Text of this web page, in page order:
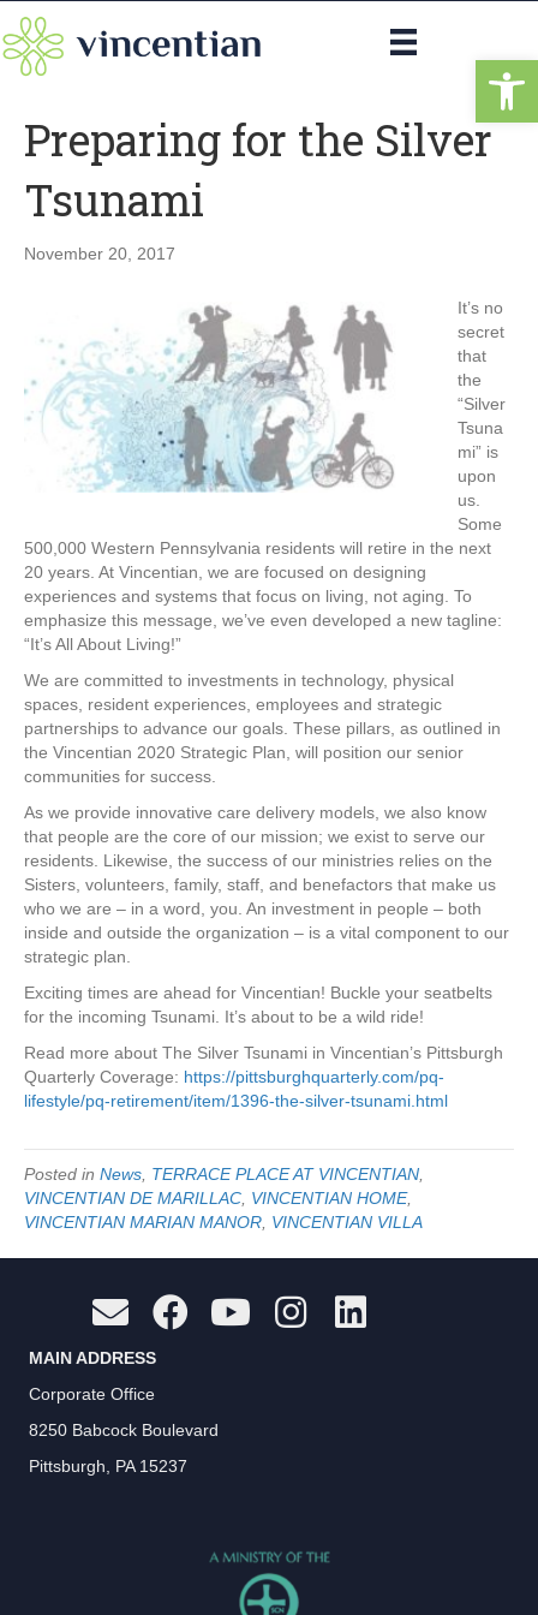
Preparing for the Silver
Tsunami
November 20, 2017
It’s no
secret
that
the
“Silver
Tsuna
mi” is
upon
us.
Some
500,000 Western Pennsylvania residents will retire in the next
20 years. At Vincentian, we are focused on designing
experiences and systems that focus on living, not aging. To
emphasize this message, we’ve even developed a new tagline:
“It’s All About Living!”
We are committed to investments in technology, physical
spaces, resident experiences, employees and strategic
partnerships to advance our goals. These pillars, as outlined in
the Vincentian 2020 Strategic Plan, will position our senior
communities for success.
As we provide innovative care delivery models, we also know
that people are the core of our mission; we exist to serve our
residents. Likewise, the success of our ministries relies on the
Sisters, volunteers, family, staff, and benefactors that make us
who we are – in a word, you. An investment in people – both
inside and outside the organization – is a vital component to our
strategic plan.
Exciting times are ahead for Vincentian! Buckle your seatbelts
for the incoming Tsunami. It’s about to be a wild ride!
Read more about The Silver Tsunami in Vincentian’s Pittsburgh
Quarterly Coverage: https://pittsburghquarterly.com/pq-
lifestyle/pq-retirement/item/1396-the-silver-tsunami.html
Posted in News TERRACE PLACE AT VINCENTIAN
VINCENTIAN DE MARILLAC VINCENTIAN HOME,
VINCENTIAN MARIAN MANOR VINCENTIAN VILLA
MAIN ADDRESS
Corporate Office
8250 Babcock Boulevard
Pittsburgh, PA 15237